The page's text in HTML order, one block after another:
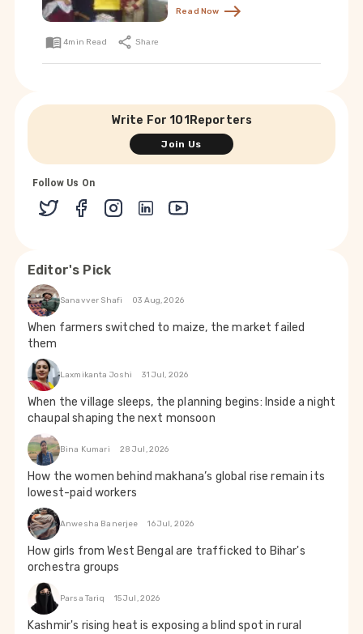
Read Now
4min Read Share
Write For 101Reporters
Join Us
Follow Us On
Editor's Pick
Sanavver Shafi 03 Aug, 2026
When farmers switched to maize, the market failed
them
Laxmikanta Joshi 31 Jul, 2026
When the village sleeps, the planning begins: Inside a night
chaupal shaping the next monsoon
Bina Kumari 28 Jul, 2026
How the women behind makhana’s global rise remain its
lowest-paid workers
Anwesha Banerjee 16 Jul, 2026
How girls from West Bengal are trafficked to Bihar's
orchestra groups
Parsa Tariq 15 Jul, 2026
Kashmir's rising heat is exposing a blind spot in rural